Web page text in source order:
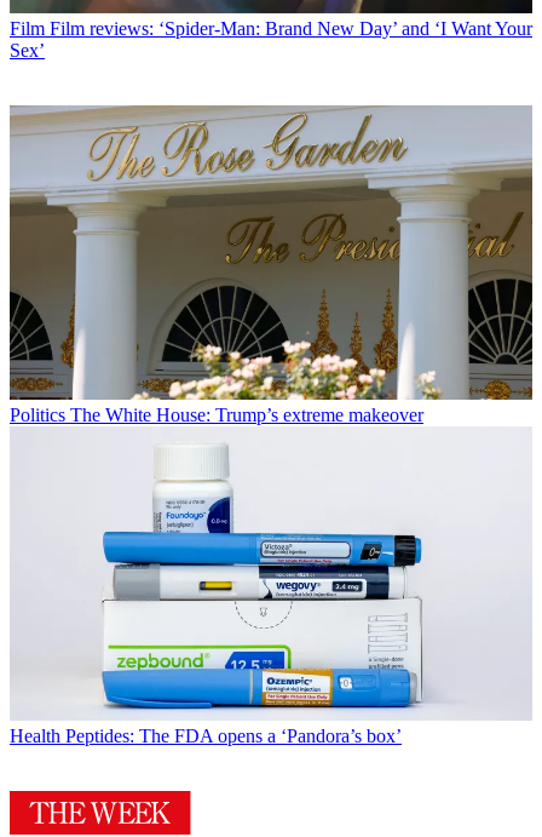
Film Film reviews: ‘Spider-Man: Brand New Day’ and ‘I Want Your
Sex’
Politics The White House: Trump’s extreme makeover
Health Peptides: The FDA opens a ‘Pandora’s box’